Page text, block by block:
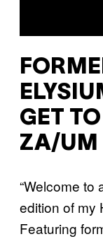
GET
ZA/UM
“Welcome to
edition of my
Featuring